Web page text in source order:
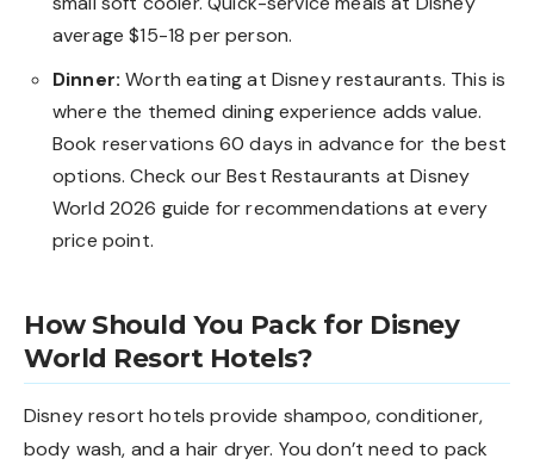
average $15-18 per person.
Dinner: Worth eating at Disney restaurants. This is
where the themed dining experience adds value.
Book reservations 60 days in advance for the best
options. Check ourBest Restaurants at Disney
World 2026 guide for recommendations at every
price point.
How Should You Pack for Disney
World Resort Hotels?
Disney resort hotels provide shampoo, conditioner,
body wash, and a hair dryer. You don’t need to pack